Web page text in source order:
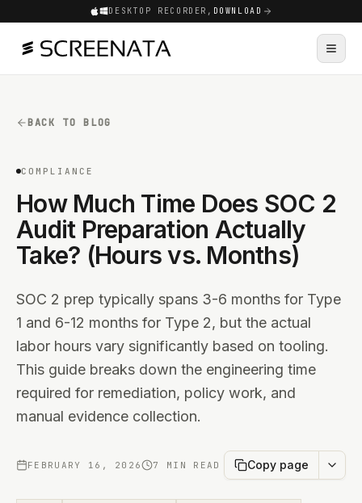
DESKTOP RECORDER, DOWNLOAD
BACK TO BLOG
COMPLIANCE
How Much Time Does SOC 2
Audit Preparation Actually
Take? (Hours vs. Months)
SOC 2 prep typically spans 3-6 months for Type
1 and 6-12 months for Type 2, but the actual
labor hours vary significantly based on tooling.
This guide breaks down the engineering time
required for remediation, policy work, and
manual evidence collection.
FEBRUARY 16, 2026 7 MIN READ Copy page